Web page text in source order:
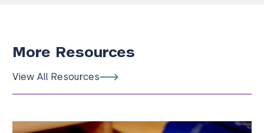
More Resources
View All Resources